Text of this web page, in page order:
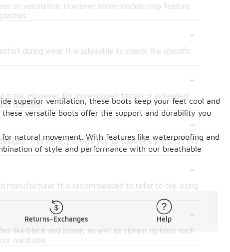
on ventilation. However, some models may feature
-
during wear. It is advisable to check the specific
-
trails. However, for more rugged terrain or extended
traction.
-
This variety allows you to choose a pair that fits
-
manufacturer. It is recommended to refer to the sizing
-
like black and brown, as well as vibrant options such
wardrobe.
superior ventilation, these boots keep your feet cool and
versatile boots offer the support and durability you
natural movement. With features like waterproofing and
of style and performance with our breathable
Returns-Exchanges Help